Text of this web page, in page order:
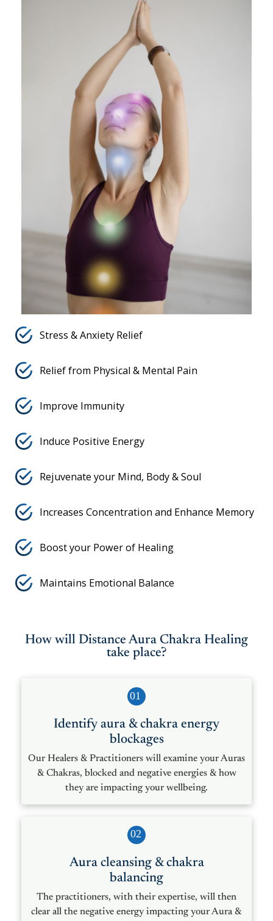
Stress & Anxiety Relief
Relief from Physical & Mental Pain
Improve Immunity
Induce Positive Energy
Rejuvenate your Mind, Body & Soul
Increases Concentration and Enhance Memory
Boost your Power of Healing
Maintains Emotional Balance
How will Distance Aura Chakra Healing
take place?
01
Identify aura & chakra energy
blockages
Our Healers & Practitioners will examine your Auras
& Chakras, blocked and negative energies & how
they are impacting your wellbeing.
02
Aura cleansing & chakra
balancing
The practitioners, with their expertise, will then
clear all the negative energy impacting your Aura &